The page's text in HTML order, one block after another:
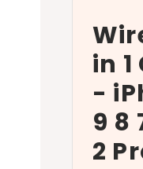
in
-
9 8
2